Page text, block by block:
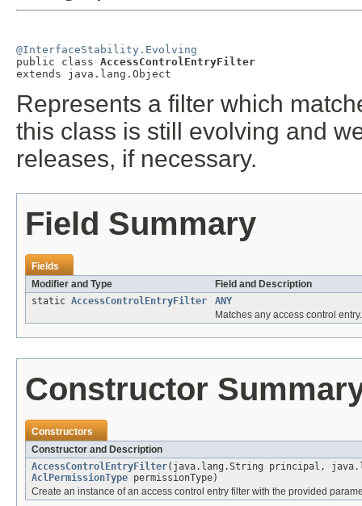
@InterfaceStability.Evolving
public class AccessControlEntryFilter
extends java.lang.Object
Represents a filter which
this class is still evolving and
releases, if necessary.
Field Summary
Fields
Modifier and Type
Field and Description
static AccessControlEntryFilter
ANY
Matches any access control entry.
Constructor
Constructors
Constructor and Description
AccessControlEntryFilter(java.lang.String principal,
AclPermissionType permissionType)
Create an instance of an access control entry filter with the provided